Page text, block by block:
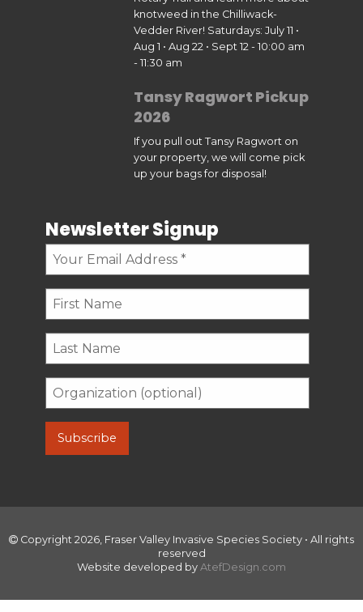
knotweed in the Chilliwack-
Vedder River! Saturdays: July 11 •
Aug 1 • Aug 22 • Sept 12 - 10:00 am
- 11:30 am
Tansy Ragwort Pickup
2026
If you pull out Tansy Ragwort on
your property, we will come pick
up your bags for disposal!
Newsletter Signup
Copyright 2026, Fraser Valley Invasive Species Society • All rights
reserved
Website developed by AtefDesign.com